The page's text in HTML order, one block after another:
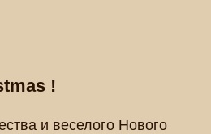
!
и веселого Нового